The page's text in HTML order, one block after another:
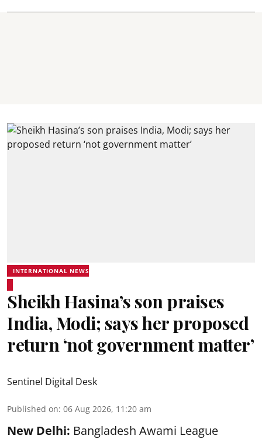
INTERNATIONAL NEWS
Sheikh Hasina’s son praises
India, Modi; says her proposed
return ‘not government matter’
Sentinel Digital Desk
Published on: 06 Aug 2026, 11:20 am
New Delhi: Bangladesh Awami League